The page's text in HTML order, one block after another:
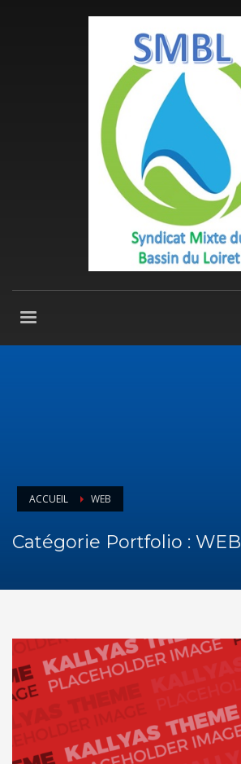
ACCUEIL WEB
Catégorie Portfolio : WEB